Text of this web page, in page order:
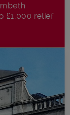
£1,000 relief